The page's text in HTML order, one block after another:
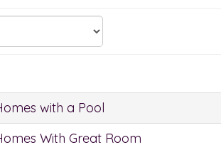
with a Pool
With Great Room